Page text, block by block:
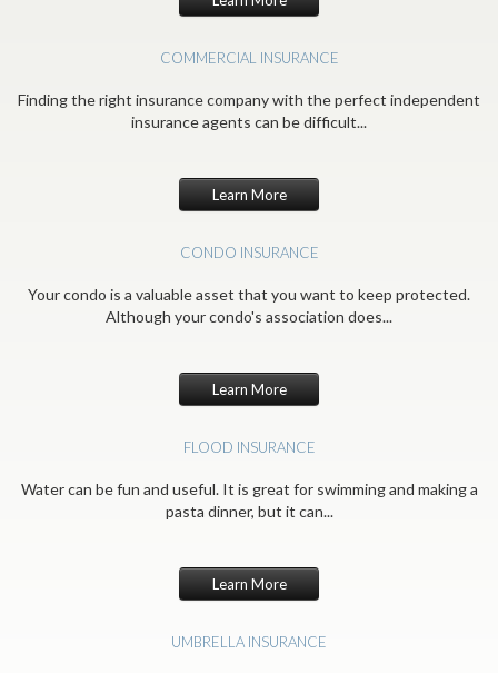
COMMERCIAL INSURANCE
Finding the right insurance company with the perfect independent
insurance agents can be difficult...
Learn More
CONDO INSURANCE
Your condo is a valuable asset that you want to keep protected.
Although your condo's association does...
Learn More
FLOOD INSURANCE
Water can be fun and useful. It is great for swimming and making a
pasta dinner, but it can...
Learn More
UMBRELLA INSURANCE